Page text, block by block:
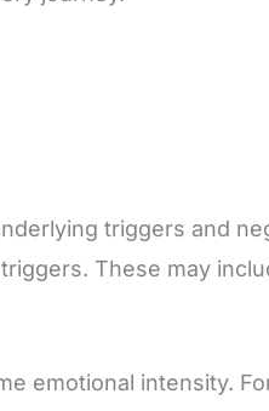
triggers and
These may
emotional intensity.